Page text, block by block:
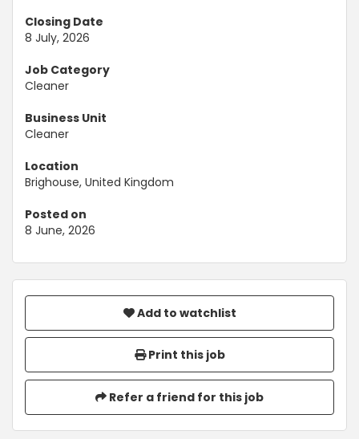
Closing Date
8 July, 2026
Job Category
Cleaner
Business Unit
Cleaner
Location
Brighouse, United Kingdom
Posted on
8 June, 2026
Add to watchlist
Print this job
Refer a friend for this job